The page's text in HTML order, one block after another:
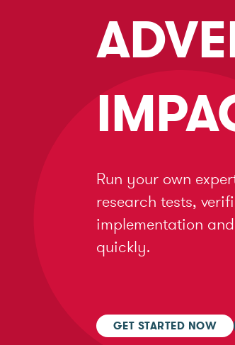
Run your own
research tests,
implementation
quickly.
GET STARTED NOW